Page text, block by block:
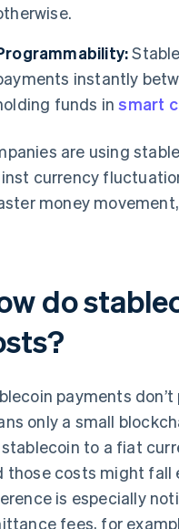
instantly
funds insmart
are using
currency
money
do
payments
only a small
to a fiat
those costs might fall
is especially
fees, for